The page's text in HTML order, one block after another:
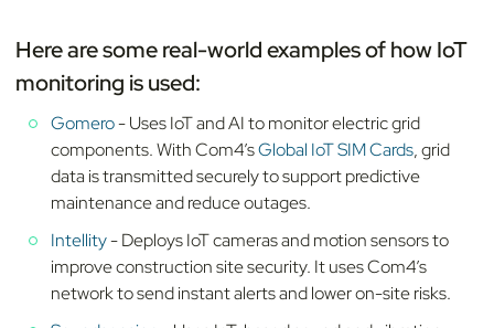
Here are some real-world examples of how IoT
monitoring is used:
Gomero- Uses IoT and AI to monitor electric grid
components. With Com4’sGlobal IoT SIM Cards, grid
data is transmitted securely to support predictive
maintenance and reduce outages.
Intellity- Deploys IoT cameras and motion sensors to
improve construction site security. It uses Com4’s
network to send instant alerts and lower on-site risks.